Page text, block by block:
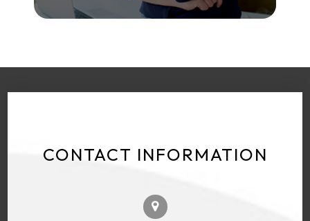
CONTACT INFORMATION